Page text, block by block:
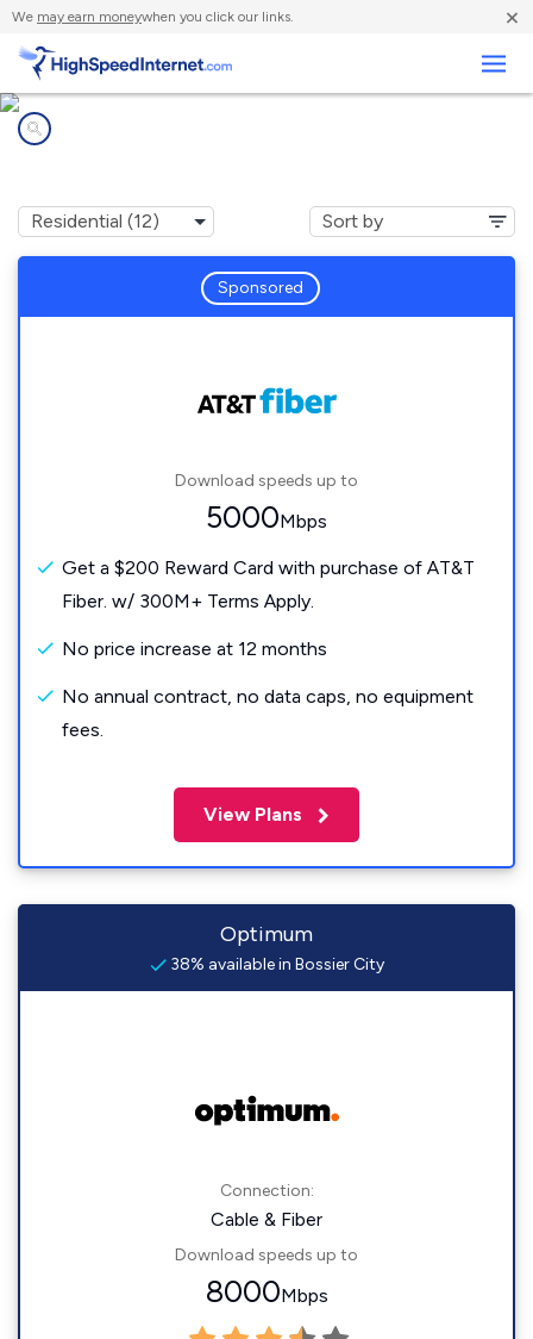
We may earn moneywhen you click our links. ×
Sponsored
Download speeds up to
5000Mbps
Get a $200 Reward Card with purchase of AT&T
Fiber. w/ 300M+ Terms Apply.
No price increase at 12 months
No annual contract, no data caps, no equipment
fees.
View Plans
Optimum
38% available in Bossier City
Connection:
Cable & Fiber
Download speeds up to
8000Mbps